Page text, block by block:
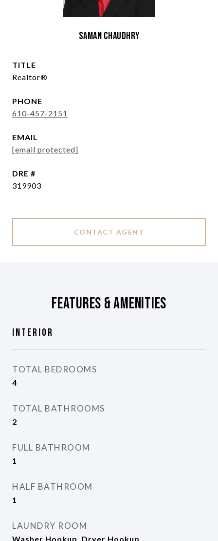
Saman Chaudhry
TITLE
Realtor®
PHONE
610-457-2151
EMAIL
[email protected]
DRE #
319903
CONTACT AGENT
Features & Amenities
Interior
TOTAL BEDROOMS
4
TOTAL BATHROOMS
2
FULL BATHROOM
1
HALF BATHROOM
1
LAUNDRY ROOM
Washer Hookup, Dryer Hookup